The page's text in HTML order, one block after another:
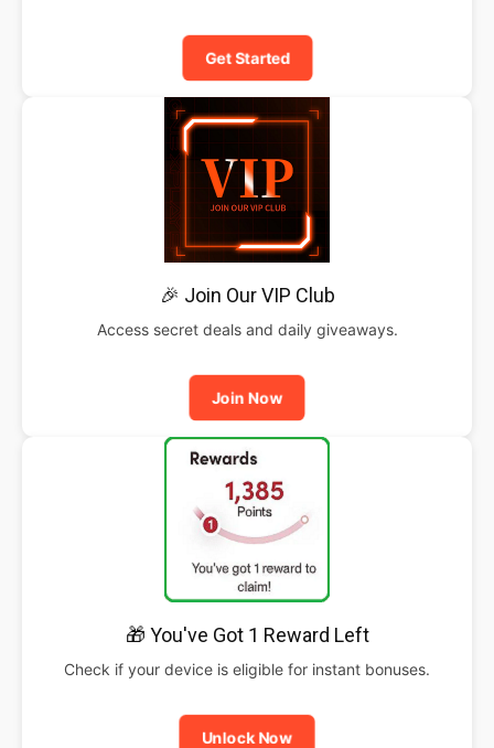
Get Started
🎉 Join Our VIP Club
Access secret deals and daily giveaways.
Join Now
🎁 You've Got 1 Reward Left
Check if your device is eligible for instant bonuses.
Unlock Now